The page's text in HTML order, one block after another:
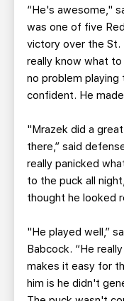
“He's awesome,"
was one of five
victory over the St.
really know what
no problem
confident. He
"Mrazek did a
there,” said
really panicked
to the puck all
thought he looked
"He played well,”
Babcock. “He
makes it easy for
him is he didn't